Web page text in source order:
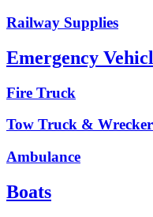
Railway Supplies
Emergency
Fire Truck
Tow Truck & Wrecker
Ambulance
Boats